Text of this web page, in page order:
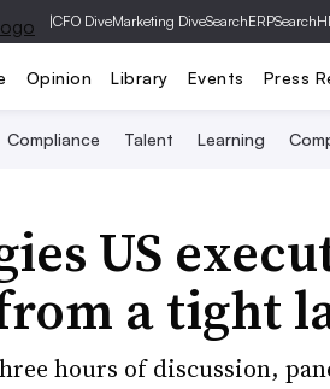
|CFO DiveMarketing DiveSearchERP
Opinion Library Events Press
Compliance Talent Learning
US
a tight
hours of discussion,